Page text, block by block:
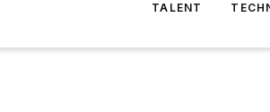
TALENT